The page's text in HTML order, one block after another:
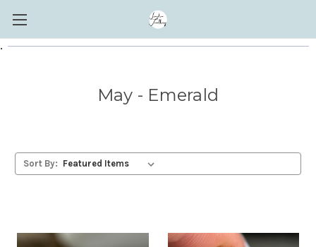
.
May - Emerald
Sort By: